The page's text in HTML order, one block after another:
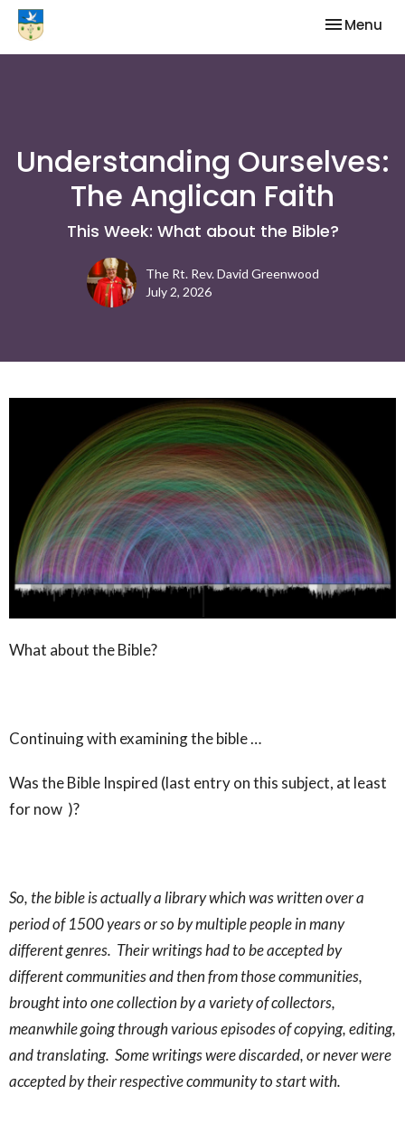
Toggle
Menu
Understanding Ourselves:
The Anglican Faith
This Week: What about the Bible?
The Rt. Rev. David Greenwood
July 2, 2026
What about the Bible?
Continuing with examining the bible …
Was the Bible Inspired (last entry on this subject, at least
for now )?
So, the bible is actually a library which was written over a
period of 1500 years or so by multiple people in many
different genres. Their writings had to be accepted by
different communities and then from those communities,
brought into one collection by a variety of collectors,
meanwhile going through various episodes of copying, editing,
and translating. Some writings were discarded, or never were
accepted by their respective community to start with.